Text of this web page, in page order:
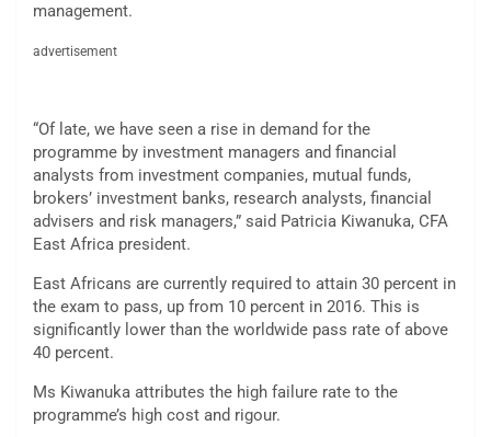
management.
advertisement
“Of late, we have seen a rise in demand for the
programme by investment managers and financial
analysts from investment companies, mutual funds,
brokers’ investment banks, research analysts, financial
advisers and risk managers,” said Patricia Kiwanuka, CFA
East Africa president.
East Africans are currently required to attain 30 percent in
the exam to pass, up from 10 percent in 2016. This is
significantly lower than the worldwide pass rate of above
40 percent.
Ms Kiwanuka attributes the high failure rate to the
programme’s high cost and rigour.